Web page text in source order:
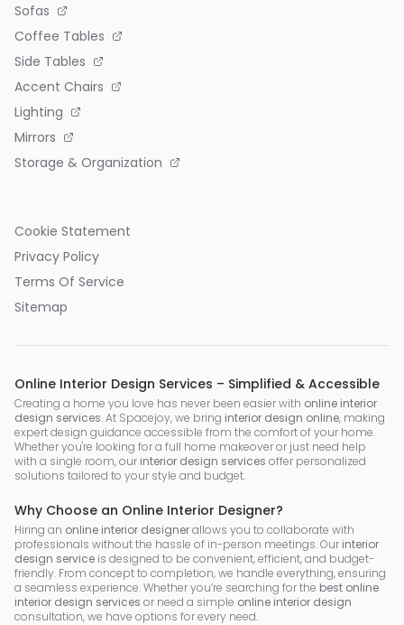
Sofas
Coffee Tables
Side Tables
Accent Chairs
Lighting
Mirrors
Storage & Organization
Cookie Statement
Privacy Policy
Terms Of Service
Sitemap
Online Interior Design Services – Simplified & Accessible
Creating a home you love has never been easier with online interior
design services. At Spacejoy, we bring interior design online, making
expert design guidance accessible from the comfort of your home.
Whether you're looking for a full home makeover or just need help
with a single room, our interior design services offer personalized
solutions tailored to your style and budget.
Why Choose an Online Interior Designer?
Hiring an online interior designerallows you to collaborate with
professionals without the hassle of in-person meetings. Our interior
design service is designed to be convenient, efficient, and budget-
friendly. From concept to completion, we handle everything, ensuring
a seamless experience. Whether you’re searching for the best online
interior design services or need a simple online interior design
consultation, we have options for every need.